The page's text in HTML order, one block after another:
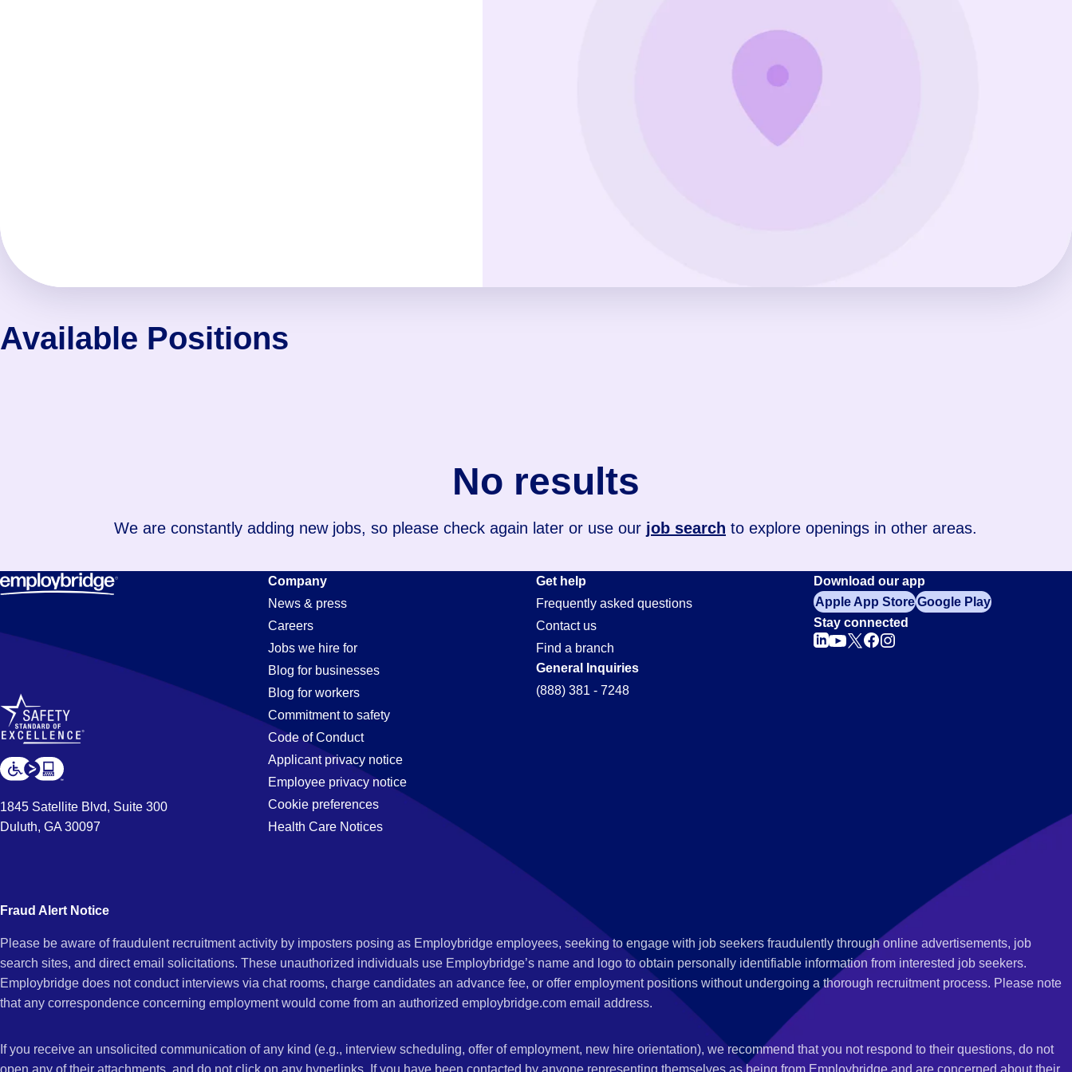
Available Positions
No results
We are constantly adding new jobs, so please check again later or use our job search to explore openings in other areas.
1845 Satellite Blvd, Suite 300
Duluth, GA 30097
Company
News & press
Careers
Jobs we hire for
Blog for businesses
Blog for workers
Commitment to safety
Code of Conduct
Applicant privacy notice
Employee privacy notice
Cookie preferences
Health Care Notices
Get help
Frequently asked questions
Contact us
Find a branch
General Inquiries
(888) 381 - 7248
Download our app
Apple App StoreGoogle Play
Stay connected
Fraud Alert Notice
Please be aware of fraudulent recruitment activity by imposters posing as Employbridge employees, seeking to engage with job seekers fraudulently through online advertisements, job
search sites, and direct email solicitations. These unauthorized individuals use Employbridge’s name and logo to obtain personally identifiable information from interested job seekers.
Employbridge does not conduct interviews via chat rooms, charge candidates an advance fee, or offer employment positions without undergoing a thorough recruitment process. Please note
that any correspondence concerning employment would come from an authorized employbridge.com email address.
If you receive an unsolicited communication of any kind (e.g., interview scheduling, offer of employment, new hire orientation), we recommend that you not respond to their questions, do not
open any of their attachments, and do not click on any hyperlinks. If you have been contacted by anyone representing themselves as being from Employbridge and are concerned about their